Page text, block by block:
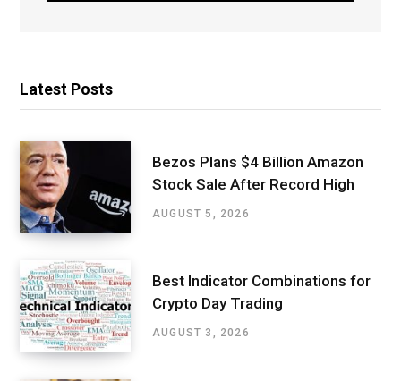
Latest Posts
Bezos Plans $4 Billion Amazon
Stock Sale After Record High
AUGUST 5, 2026
Best Indicator Combinations for
Crypto Day Trading
AUGUST 3, 2026